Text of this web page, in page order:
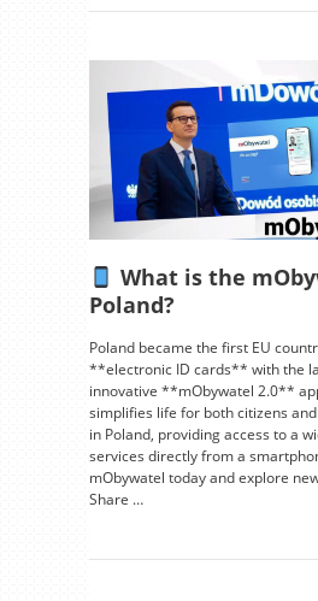
What is the
Poland?
Poland became the first EU
**electronic ID cards** with the
innovative **mObywatel 2.0**
simplifies life for both citizens
in Poland, providing access to a
services directly from a
mObywatel today and explore
Share …